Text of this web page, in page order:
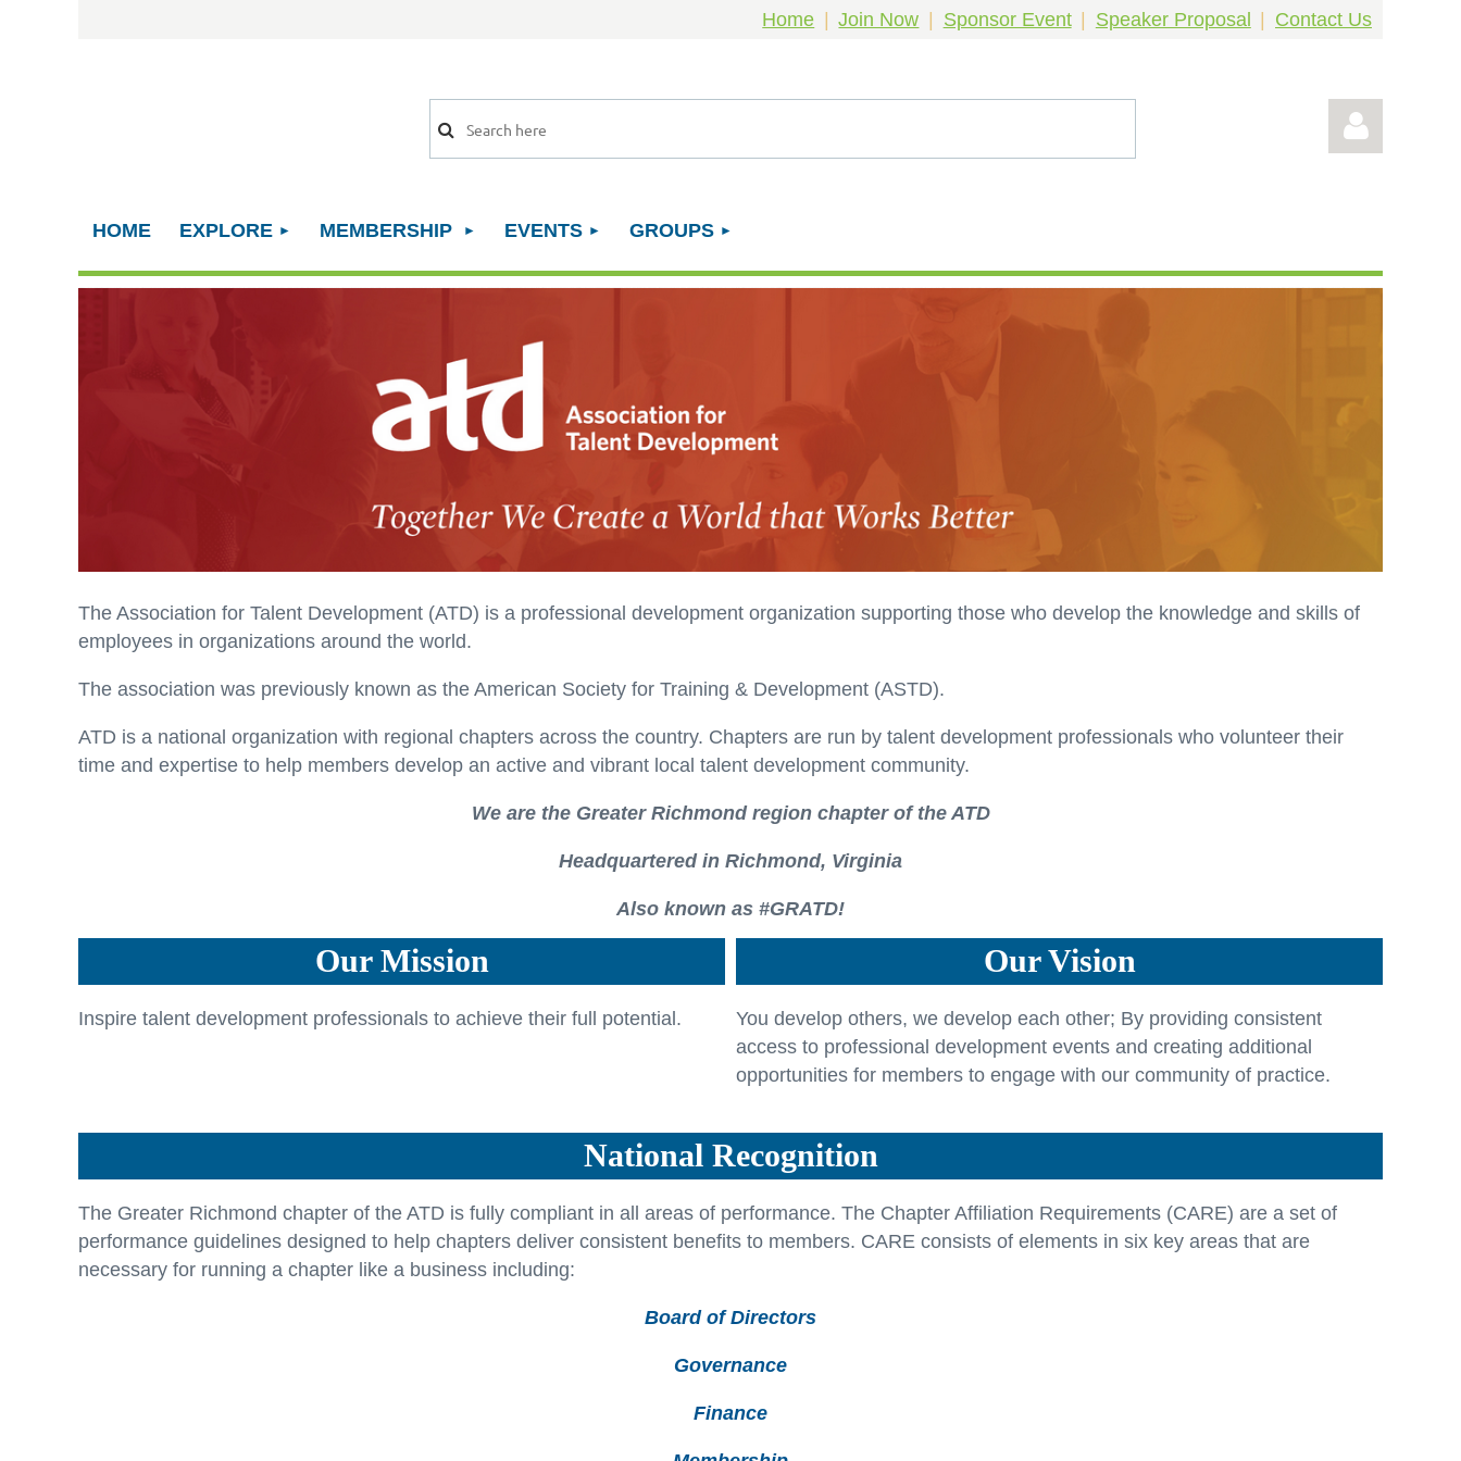
Home Join Now Sponsor Event Speaker Proposal Contact Us
HOME EXPLORE MEMBERSHIP EVENTS GROUPS
The Association for Talent Development (ATD) is a professional development organization supporting those who develop the knowledge and skills of
employees in organizations around the world.
The association was previously known as the American Society for Training & Development (ASTD).
ATD is a national organization with regional chapters across the country. Chapters are run by talent development professionals who volunteer their
time and expertise to help members develop an active and vibrant local talent development community.
We are the Greater Richmond region chapter of the ATD
Headquartered in Richmond, Virginia
Also known as #GRATD!
Our Mission
Inspire talent development professionals to achieve their full potential.
Our Vision
You develop others, we develop each other; By providing consistent
access to professional development events and creating additional
opportunities for members to engage with our community of practice.
National Recognition
The Greater Richmond chapter of the ATD is fully compliant in all areas of performance. The Chapter Affiliation Requirements (CARE) are a set of
performance guidelines designed to help chapters deliver consistent benefits to members. CARE consists of elements in six key areas that are
necessary for running a chapter like a business including:
Board of Directors
Governance
Finance